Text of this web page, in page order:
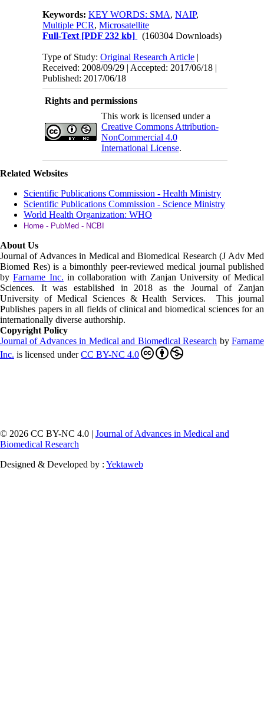
Keywords:KEY WORDS: SMA,NAIP,
Multiple PCR,Microsatellite
Full-Text [PDF 232 kb] (160304 Downloads)
Type of Study:Original Research Article |
Received: 2008/09/29 | Accepted: 2017/06/18 |
Published: 2017/06/18
Rights and permissions
This work is licensed under a
Creative Commons Attribution-
NonCommercial 4.0
International License.
Related Websites
Scientific Publications Commission - Health Ministry
Scientific Publications Commission - Science Ministry
World Health Organization: WHO
Home - PubMed - NCBI
About Us
Journal of Advances in Medical and Biomedical Research (J Adv Med
Biomed Res) is a bimonthly peer-reviewed medical journal published
byFarname Inc. in collaboration with Zanjan University of Medical
Sciences. It was established in 2018 as the Journal of Zanjan
University of Medical Sciences & Health Services. This journal
Publishes papers in all fields of clinical and biomedical sciences for an
internationally diverse authorship.
Copyright Policy
Journal of Advances in Medical and Biomedical Research byFarname
Inc. is licensed underCC BY-NC 4.0
© 2026 CC BY-NC 4.0 | Journal of Advances in Medical and
Biomedical Research
Designed & Developed by : Yektaweb